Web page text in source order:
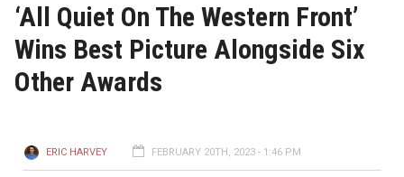
‘All Quiet On The Western Front’
Wins Best Picture Alongside Six
Other Awards
ERIC HARVEY FEBRUARY 20TH, 2023 - 1:46 PM